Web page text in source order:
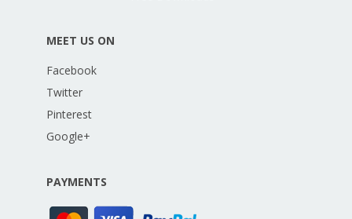
MEET US ON
Facebook
Twitter
Pinterest
Google+
PAYMENTS